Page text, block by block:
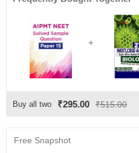
Buy all two ₹295.00 ₹515.00
Free Snapshot